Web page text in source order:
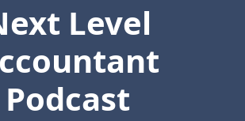
Level
Podcast